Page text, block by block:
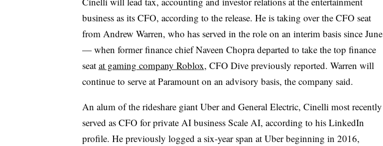
business as its CFO, according to the release. He is taking over the CFO seat
from Andrew Warren, who has served in the role on an interim basis since June
— when former finance chief Naveen Chopra departed to take the top finance
seat at gaming company Roblox, CFO Dive previously reported. Warren will
continue to serve at Paramount on an advisory basis, the company said.
An alum of the rideshare giant Uber and General Electric, Cinelli most recently
served as CFO for private AI business Scale AI, according to his LinkedIn
profile. He previously logged a six-year span at Uber beginning in 2016,